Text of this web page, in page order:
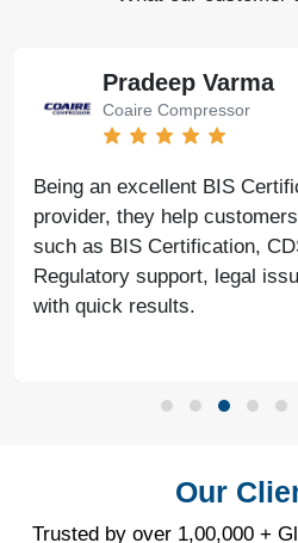
Pradeep Varma
Coaire Compressor
Being an excellent BIS
provider, they help
such as BIS Certification,
Regulatory support, legal
with quick results.
Our
Trusted by over 1,00,000 +